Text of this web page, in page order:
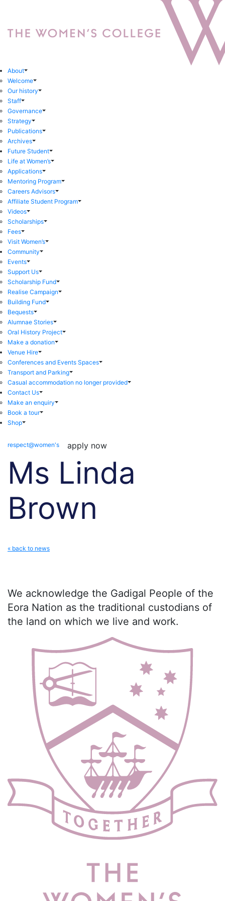
About
Welcome
Our history
Staff
Governance
Strategy
Publications
Archives
Future Student
Life at Women’s
Applications
Mentoring Program
Careers Advisors
Affiliate Student Program
Videos
Scholarships
Fees
Visit Women’s
Community
Events
Support Us
Scholarship Fund
Realise Campaign
Building Fund
Bequests
Alumnae Stories
Oral History Project
Make a donation
Venue Hire
Conferences and Events Spaces
Transport and Parking
Casual accommodation no longer provided
Contact Us
Make an enquiry
Book a tour
Shop
respect@women's apply now
Ms Linda
Brown
« back to news
We acknowledge the Gadigal People of the
Eora Nation as the traditional custodians of
the land on which we live and work.